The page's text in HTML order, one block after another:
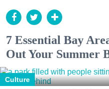
7 Essential Bay
Out Your Summer
Culture